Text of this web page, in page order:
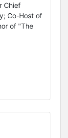
Chief
Co-Host of
of "The